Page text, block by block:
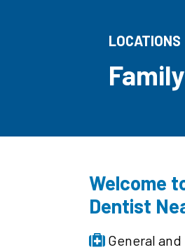
LOCATIONS
Welcome
Dentist
General